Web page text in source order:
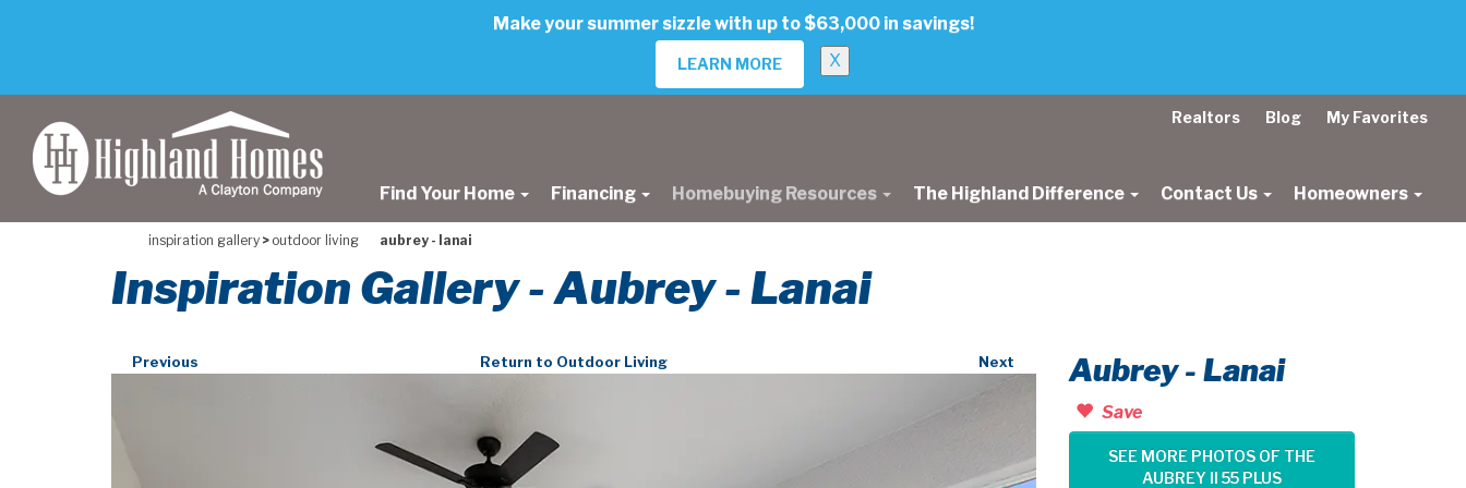
Make your summer sizzle with up to $63,000 in savings!
LEARN MORE X
Realtors Blog My Favorites
Find Your Home Financing Homebuying Resources The Highland Difference Contact Us Homeowners
inspiration gallery > outdoor living aubrey - lanai
Inspiration Gallery - Aubrey - Lanai
Previous Return to Outdoor Living Next Aubrey - Lanai
Save
SEE MORE PHOTOS OF THE
AUBREY II 55 PLUS